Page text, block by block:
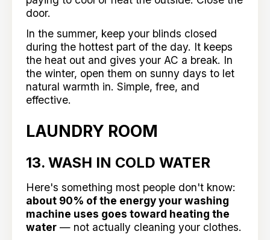
door.
In the summer, keep your blinds closed
during the hottest part of the day. It keeps
the heat out and gives your AC a break. In
the winter, open them on sunny days to let
natural warmth in. Simple, free, and
effective.
LAUNDRY ROOM
13. WASH IN COLD WATER
Here's something most people don't know:
about 90% of the energy your washing
machine uses goes toward heating the
water — not actually cleaning your clothes.